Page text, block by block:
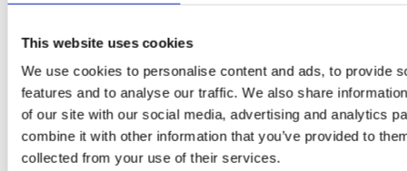
This website uses cookies
We use cookies to personalise content and ads, to provide
features and to analyse our traffic. We also share
of our site with our social media, advertising and analytics
combine it with other information that you’ve provided to
collected from your use of their services.
PRESS,RECIPES
A-C-E